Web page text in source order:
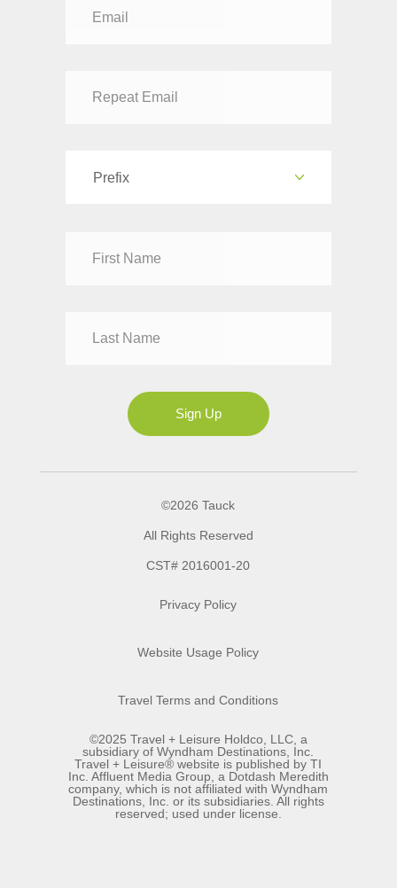
Prefix
Mrs
Sign Up
©2026 Tauck
All Rights Reserved
CST# 2016001-20
Privacy Policy
Website Usage Policy
Travel Terms and Conditions
©2025 Travel + Leisure Holdco, LLC, a
subsidiary of Wyndham Destinations, Inc.
Travel + Leisure® website is published by TI
Inc. Affluent Media Group, a Dotdash Meredith
company, which is not affiliated with Wyndham
Destinations, Inc. or its subsidiaries. All rights
reserved; used under license.